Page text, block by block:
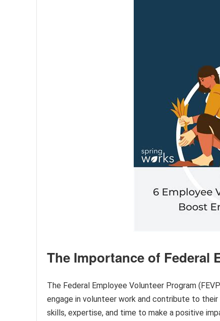
The Importance of Federal
The Federal Employee Volunteer Program
engage in volunteer work and contribute to
skills, expertise, and time to make a positive